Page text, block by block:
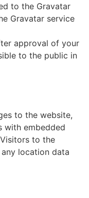
to the Gravatar
Gravatar service
approval of your
to the public in
to the website,
with embedded
to the
location data